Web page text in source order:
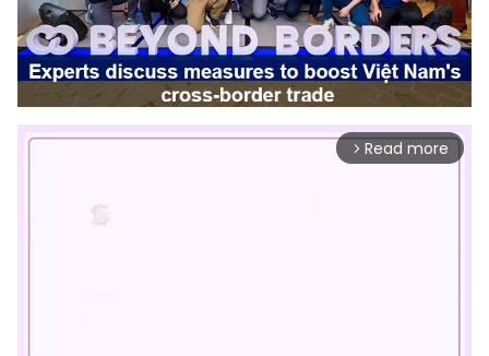
arrow_forward_ios Read more